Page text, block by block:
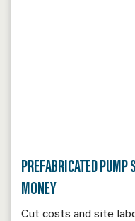
PREFABRICATED
MONEY
Cut costs and site